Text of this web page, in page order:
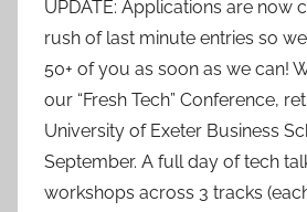
a
d
m
i
n
UPDATE: Applications are now
rush of last minute entries so
50+ of you as soon as we can!
our “Fresh Tech” Conference,
University of Exeter Business
September. A full day of tech
workshops across 3 tracks